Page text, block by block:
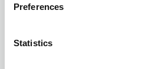
Preferences
Statistics